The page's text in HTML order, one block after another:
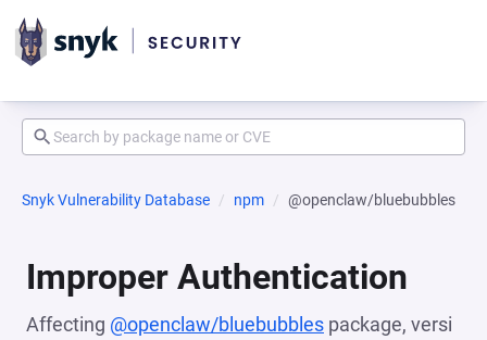
Snyk Vulnerability Database npm @openclaw/bluebubbles
Improper Authentication
Affecting @openclaw/bluebubbles package, versi